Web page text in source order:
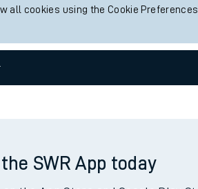
all cookies using the Cookie Preferences
SWR App today